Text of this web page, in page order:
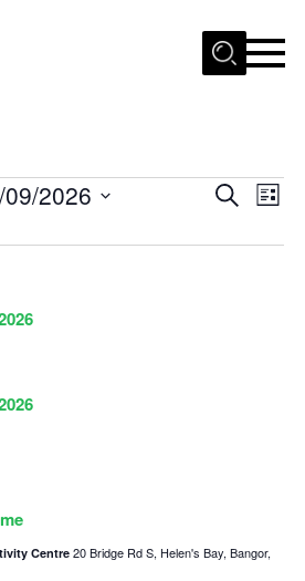
and Online Protection
Events
SearchList
2026
Centre 20 Bridge Rd S, Helen's Bay, Bangor,